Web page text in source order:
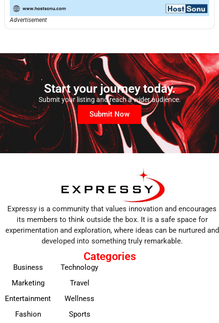
Advertisement
Start your journey today.
Submit your listing and reach a wider audience.
Submit Now
Expressy is a community that values innovation and encourages
its members to think outside the box. It is a safe space for
experimentation and exploration, where ideas can be nurtured and
developed into something truly remarkable.
Categories
Business
Marketing
Entertainment
Fashion
Technology
Travel
Wellness
Sports